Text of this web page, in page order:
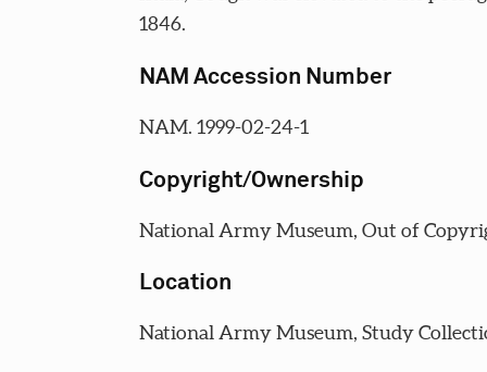
1846.
NAM Accession Number
NAM. 1999-02-24-1
Copyright/Ownership
National Army Museum, Out of
Location
National Army Museum, Study